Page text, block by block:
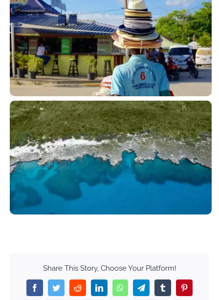
Share This Story, Choose Your Platform!
FacebookTwitterRedditLinkedInWhatsAppTelegramTumblr